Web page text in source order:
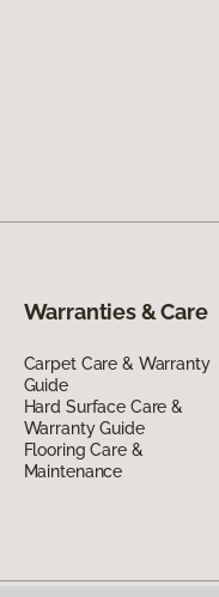
Warranties & Care
Carpet Care & Warranty
Guide
Hard Surface Care &
Warranty Guide
Flooring Care &
Maintenance